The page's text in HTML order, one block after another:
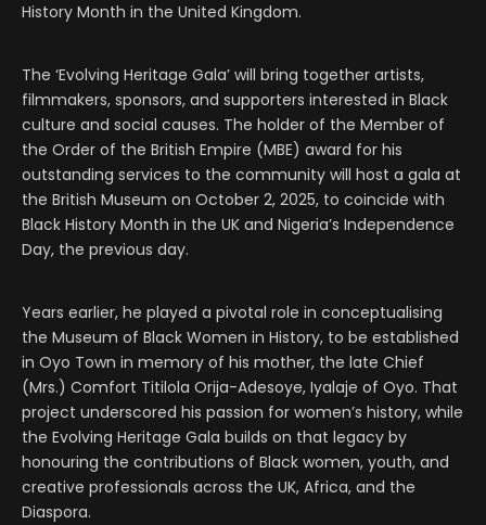
History Month in the United Kingdom.
The ‘Evolving Heritage Gala’ will bring together artists,
filmmakers, sponsors, and supporters interested in Black
culture and social causes. The holder of the Member of
the Order of the British Empire (MBE) award for his
outstanding services to the community will host a gala at
the British Museum on October 2, 2025, to coincide with
Black History Month in the UK and Nigeria’s Independence
Day, the previous day.
Years earlier, he played a pivotal role in conceptualising
the Museum of Black Women in History, to be established
in Oyo Town in memory of his mother, the late Chief
(Mrs.) Comfort Titilola Orija-Adesoye, Iyalaje of Oyo. That
project underscored his passion for women’s history, while
the Evolving Heritage Gala builds on that legacy by
honouring the contributions of Black women, youth, and
creative professionals across the UK, Africa, and the
Diaspora.